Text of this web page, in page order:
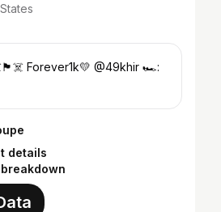
Forever1k💛 @49khir 🏎️:
details